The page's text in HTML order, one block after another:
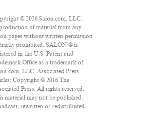
© 2026 Salon.com, LLC.
of material from any
pages without written permission
prohibited. SALON ® is
in the U.S. Patent and
Office as a trademark of
LLC. Associated Press
Copyright © 2016 The
Press. All rights reserved.
material may not be published,
rewritten or redistributed.